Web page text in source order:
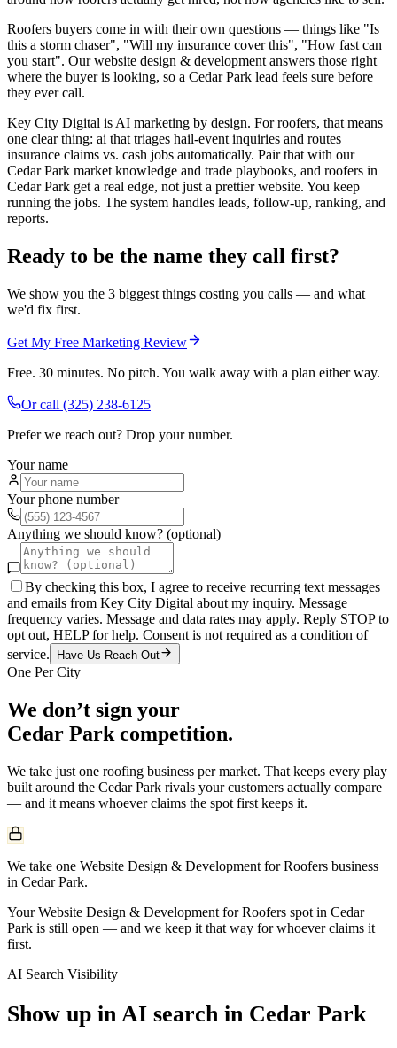
Roofers buyers come in with their own questions — things like "Is
this a storm chaser", "Will my insurance cover this", "How fast can
you start". Our website design & development answers those right
where the buyer is looking, so a Cedar Park lead feels sure before
they ever call.
Key City Digital is AI marketing by design. For roofers, that means
one clear thing: ai that triages hail-event inquiries and routes
insurance claims vs. cash jobs automatically. Pair that with our
Cedar Park market knowledge and trade playbooks, and roofers in
Cedar Park get a real edge, not just a prettier website. You keep
running the jobs. The system handles leads, follow-up, ranking, and
reports.
Ready to be the name they call first?
We show you the 3 biggest things costing you calls — and what
we'd fix first.
Get My Free Marketing Review
Free. 30 minutes. No pitch. You walk away with a plan either way.
Or call (325) 238-6125
Prefer we reach out? Drop your number.
Your name
Your phone number
Anything we should know? (optional)
By checking this box, I agree to receive recurring text messages
and emails from Key City Digital about my inquiry. Message
frequency varies. Message and data rates may apply. Reply STOP to
opt out, HELP for help. Consent is not required as a condition of
service.
Have Us Reach Out
One Per City
We don’t sign your
Cedar Park competition.
We take just one roofing business per market. That keeps every play
built around the Cedar Park rivals your customers actually compare
— and it means whoever claims the spot first keeps it.
We take one Website Design & Development for Roofers business
in Cedar Park.
Your Website Design & Development for Roofers spot in Cedar
Park is still open — and we keep it that way for whoever claims it
first.
AI Search Visibility
Show up in AI search in Cedar Park